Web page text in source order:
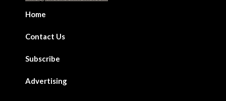
Home
Contact Us
Subscribe
Advertising